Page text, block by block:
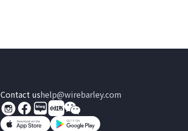
Contact ushelp@wirebarley.com